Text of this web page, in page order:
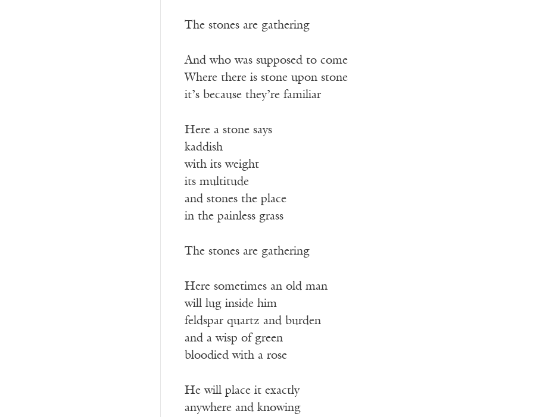
The stones are gathering
And who was supposed to come
Where there is stone upon stone
it’s because they’re familiar
Here a stone says
kaddish
with its weight
its multitude
and stones the place
in the painless grass
The stones are gathering
Here sometimes an old man
will lug inside him
feldspar quartz and burden
and a wisp of green
bloodied with a rose
He will place it exactly
anywhere and knowing